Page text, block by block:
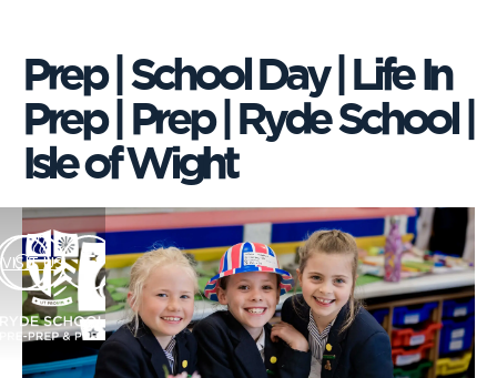
Prep | School Day | Life In
Prep | Prep | Ryde School |
Isle of Wight
VISIT US